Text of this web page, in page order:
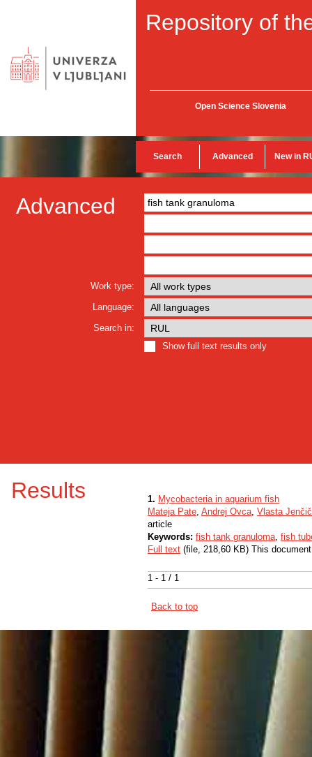
Repository of
Open Science Slovenia
Search Advanced New in
Advanced
Work type:
Language:
Search in:
Show full text results only
Results
1 - 1 / 1
1. Mycobacteria in aquarium fish
Mateja Pate, Andrej Ovca, Vlasta Jenčič
article
Keywords: fish tank granuloma, fish
Full text (file, 218,60 KB) This
Back to top